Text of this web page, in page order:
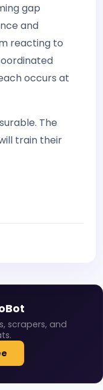
gap
and
reacting to
occurs at
The
train their
scrapers, and